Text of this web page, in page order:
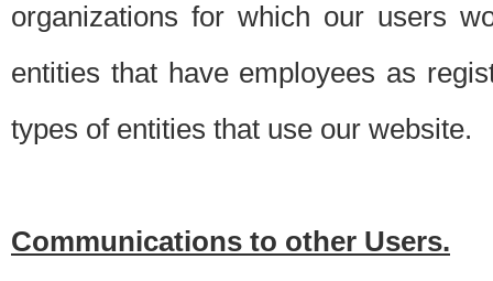
organizations for which our users
entities that have employees as
types of entities that use our website.
Communications to other Users.